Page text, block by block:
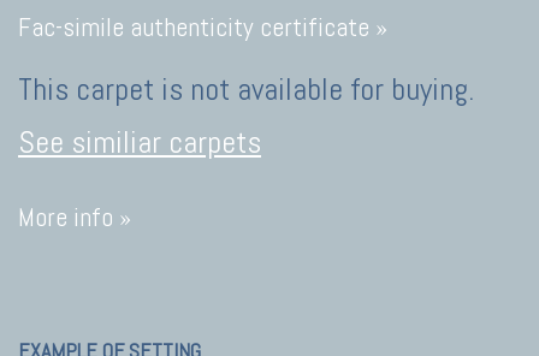
Fac-simile authenticity certificate »
This carpet is not available for buying.
See similiar carpets
More info »
EXAMPLE OF SETTING